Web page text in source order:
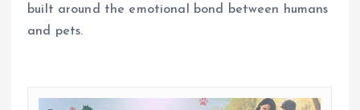
built around the emotional bond between humans
and pets.